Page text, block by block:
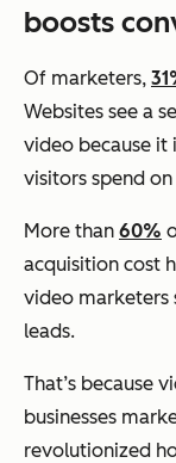
boosts
Of marketers,
Websites see a
video because it
visitors spend
More than 60%
acquisition cost
video marketers
leads.
That’s because
businesses
revolutionized